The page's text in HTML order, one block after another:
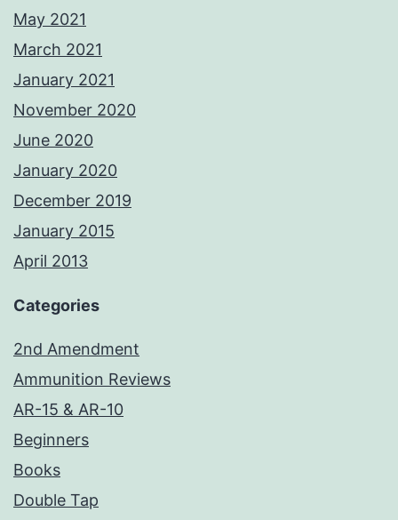
May 2021
March 2021
January 2021
November 2020
June 2020
January 2020
December 2019
January 2015
April 2013
Categories
2nd Amendment
Ammunition Reviews
AR-15 & AR-10
Beginners
Books
Double Tap